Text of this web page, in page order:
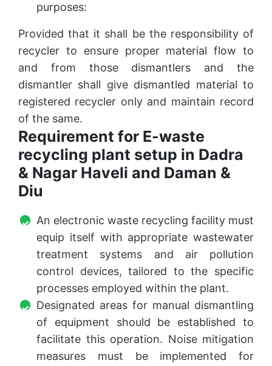
purposes:
Provided that it shall be the responsibility of
recycler to ensure proper material flow to
and from those dismantlers and the
dismantler shall give dismantled material to
registered recycler only and maintain record
of the same.
Requirement for E-waste
recycling plant setup in Dadra
& Nagar Haveli and Daman &
Diu
An electronic waste recycling facility must
equip itself with appropriate wastewater
treatment systems and air pollution
control devices, tailored to the specific
processes employed within the plant.
Designated areas for manual dismantling
of equipment should be established to
facilitate this operation. Noise mitigation
measures must be implemented for